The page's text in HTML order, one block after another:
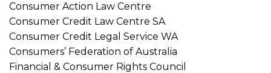
Consumer Action Law Centre
Consumer Credit Law Centre SA
Consumer Credit Legal Service WA
Consumers’ Federation of Australia
Financial & Consumer Rights Council